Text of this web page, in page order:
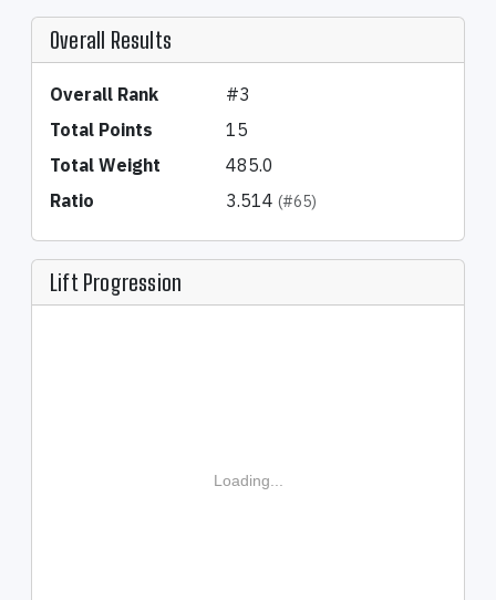
Overall Results
Overall Rank
#3
Total Points
15
Total Weight
485.0
Ratio
3.514(#65)
Lift Progression
Loading...